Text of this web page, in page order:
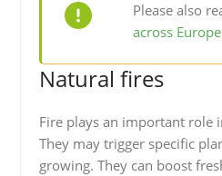
Please also
across Europe
Natural fires
Fire plays an important role
They may trigger specific
growing. They can boost